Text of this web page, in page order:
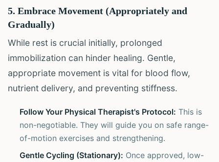
5. Embrace Movement (Appropriately and
Gradually)
While rest is crucial initially, prolonged
immobilization can hinder healing. Gentle,
appropriate movement is vital for blood flow,
nutrient delivery, and preventing stiffness.
Follow Your Physical Therapist's Protocol: This is
non-negotiable. They will guide you on safe range-
of-motion exercises and strengthening.
Gentle Cycling (Stationary): Once approved, low-